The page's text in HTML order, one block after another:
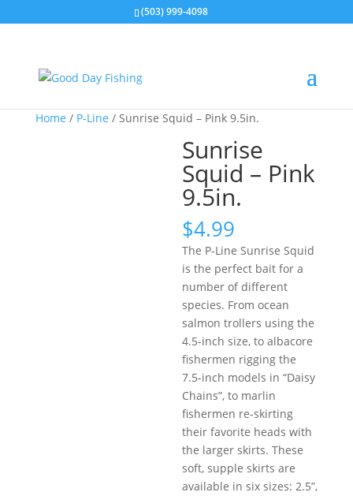
(503) 999-4098
Home / P-Line / Sunrise Squid – Pink 9.5in.
Sunrise
Squid – Pink
9.5in.
$4.99
The P-Line Sunrise Squid
is the perfect bait for a
number of different
species. From ocean
salmon trollers using the
4.5-inch size, to albacore
fishermen rigging the
7.5-inch models in “Daisy
Chains”, to marlin
fishermen re-skirting
their favorite heads with
the larger skirts. These
soft, supple skirts are
available in six sizes: 2.5”,